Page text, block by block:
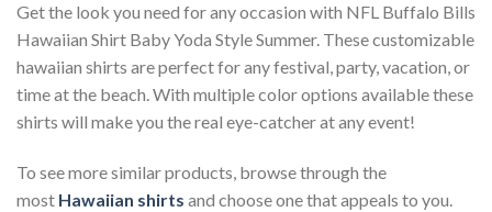
Get the look you need for any occasion with NFL Buffalo Bills
Hawaiian Shirt Baby Yoda Style Summer. These customizable
hawaiian shirts are perfect for any festival, party, vacation, or
time at the beach. With multiple color options available these
shirts will make you the real eye-catcher at any event!
To see more similar products, browse through the
most Hawaiian shirts and choose one that appeals to you.